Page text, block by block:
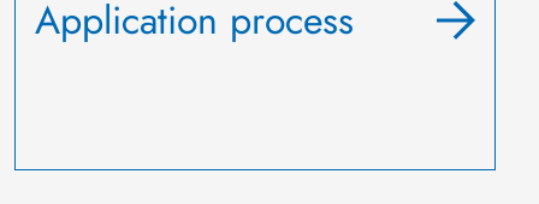
Application process